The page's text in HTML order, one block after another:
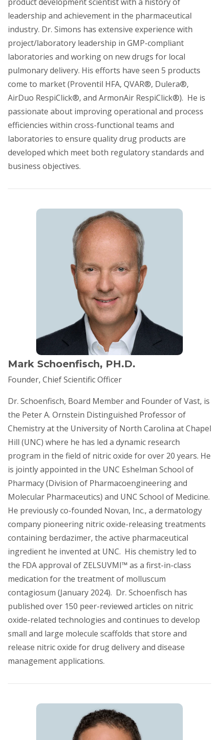
leadership and achievement in the pharmaceutical
industry. Dr. Simons has extensive experience with
project/laboratory leadership in GMP-compliant
laboratories and working on new drugs for local
pulmonary delivery. His efforts have seen 5 products
come to market (Proventil HFA, QVAR®, Dulera®,
AirDuo RespiClick®, and ArmonAir RespiClick®). He is
passionate about improving operational and process
efficiencies within cross-functional teams and
laboratories to ensure quality drug products are
developed which meet both regulatory standards and
business objectives.
Mark Schoenfisch, PH.D.
Founder, Chief Scientific Officer
​Dr. Schoenfisch, Board Member and Founder of Vast, is
the Peter A. Ornstein Distinguished Professor of
Chemistry at the University of North Carolina at Chapel
Hill (UNC) where he has led a dynamic research
program in the field of nitric oxide for over 20 years. He
is jointly appointed in the UNC Eshelman School of
Pharmacy (Division of Pharmacoengineering and
Molecular Pharmaceutics) and UNC School of Medicine.
He previously co-founded Novan, Inc., a dermatology
company pioneering nitric oxide-releasing treatments
containing berdazimer, the active pharmaceutical
ingredient he invented at UNC. His chemistry led to
the FDA approval of ZELSUVMI™ as a first-in-class
medication for the treatment of molluscum
contagiosum (January 2024). Dr. Schoenfisch has
published over 150 peer-reviewed articles on nitric
oxide-related technologies and continues to develop
small and large molecule scaffolds that store and
release nitric oxide for drug delivery and disease
management applications.